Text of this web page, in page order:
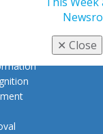
✕ Close